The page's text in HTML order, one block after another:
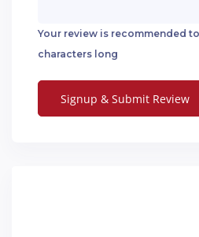
Your review is recommended
characters long